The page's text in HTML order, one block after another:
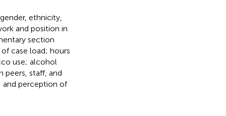
ethnicity,
and position in
section
case load; hours
use; alcohol
peers, staff, and
perception of